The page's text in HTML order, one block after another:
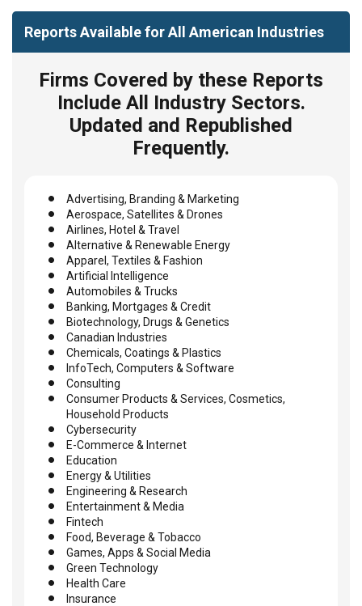
Reports Available for All American Industries
Firms Covered by these Reports
Include All Industry Sectors.
Updated and Republished
Frequently.
Advertising, Branding & Marketing
Aerospace, Satellites & Drones
Airlines, Hotel & Travel
Alternative & Renewable Energy
Apparel, Textiles & Fashion
Artificial Intelligence
Automobiles & Trucks
Banking, Mortgages & Credit
Biotechnology, Drugs & Genetics
Canadian Industries
Chemicals, Coatings & Plastics
InfoTech, Computers & Software
Consulting
Consumer Products & Services, Cosmetics,
Household Products
Cybersecurity
E-Commerce & Internet
Education
Energy & Utilities
Engineering & Research
Entertainment & Media
Fintech
Food, Beverage & Tobacco
Games, Apps & Social Media
Green Technology
Health Care
Insurance